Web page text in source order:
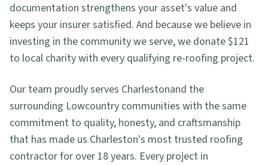
documentation strengthens your asset's value and
keeps your insurer satisfied. And because we believe in
investing in the community we serve, we donate $121
to local charity with every qualifying re-roofing project.
Our team proudly serves Charlestonand the
surrounding Lowcountry communities with the same
commitment to quality, honesty, and craftsmanship
that has made us Charleston's most trusted roofing
contractor for over 18 years. Every project in